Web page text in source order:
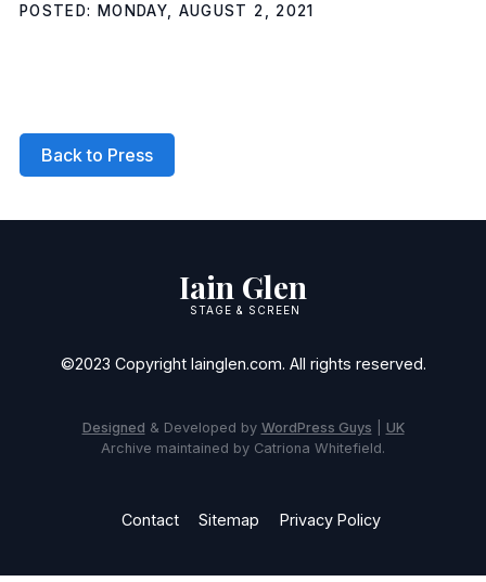
POSTED: MONDAY, AUGUST 2, 2021
Back to Press
Iain Glen
STAGE & SCREEN
©2023 Copyright Iainglen.com. All rights reserved.
Designed & Developed by WordPress Guys
UK
Archive maintained by Catriona Whitefield.
Contact Sitemap Privacy Policy